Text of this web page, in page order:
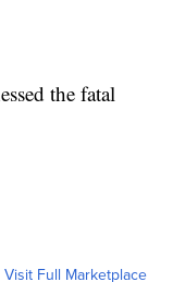
the fatal
Visit Full Marketplace